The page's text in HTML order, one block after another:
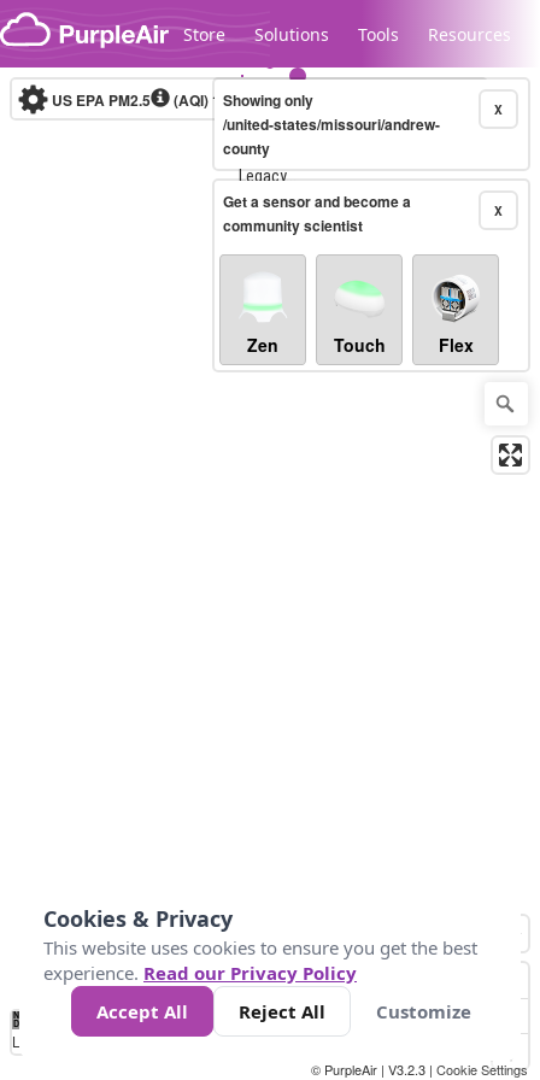
Skip to content
Store Solutions Tools Resources
Legacy...
US EPA PM2.5 (AQI)10-minute X
Showing only
/united-states/missouri/andrew-
county
X
Get a sensor and become a
community scientist
Zen Touch Flex
No
Data 50 100 150 300
Loading...
© PurpleAir | V3.2.3 | Cookie Settings
Cookies & Privacy
This website uses cookies to ensure you get the best
experience. Read our Privacy Policy
Accept All
Reject All Customize